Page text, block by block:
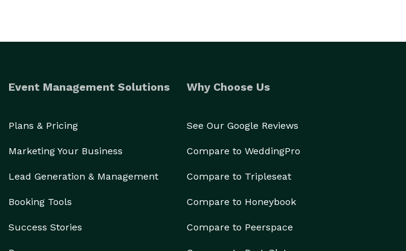
Event Management Solutions
Plans & Pricing
Marketing Your Business
Lead Generation & Management
Booking Tools
Success Stories
Why Choose Us
See Our Google Reviews
Compare to WeddingPro
Compare to Tripleseat
Compare to Honeybook
Compare to Peerspace